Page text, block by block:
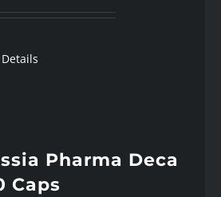
was:
is:
Details
Pharma Deca
Caps